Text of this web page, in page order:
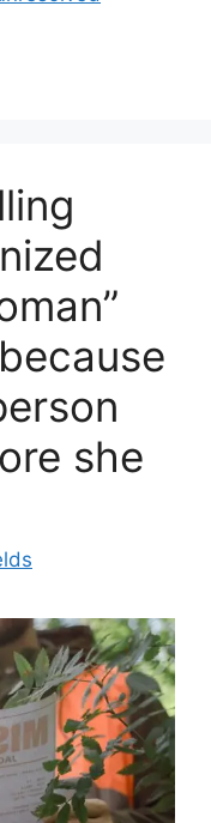
she